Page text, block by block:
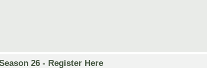
26 - Register Here